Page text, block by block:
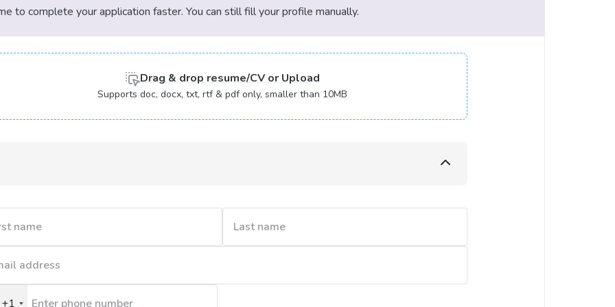
| LA | Arkansas | Arizona | Rhode
| Eastern Cape | Bellville | Thailand |
| Switzerland | Italy | Carpe Verde |
| Monaco |
Brazzaville) | Lesotho | Namibia |
to complete your application faster. You can still fill your profile manually.
Drag & drop resume/CV or Upload
Supports doc, docx, txt, rtf & pdf only, smaller than 10MB
+1